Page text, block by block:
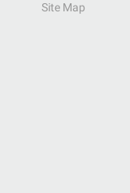
Site Map